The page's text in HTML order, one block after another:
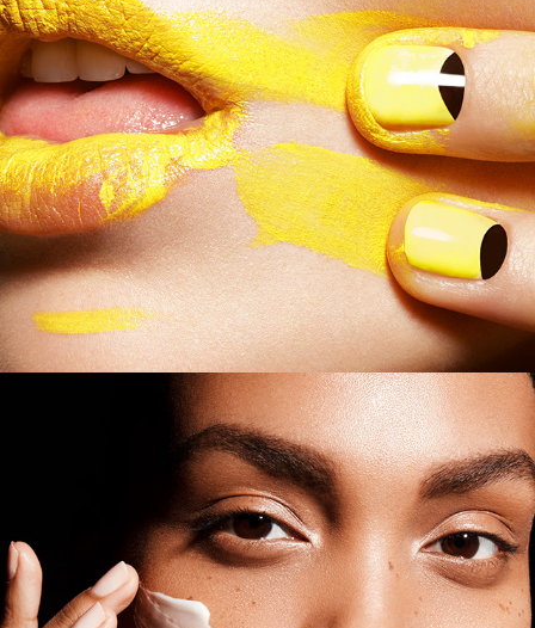
Estee Lauder - Beauty